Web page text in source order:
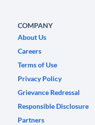
COMPANY
About Us
Careers
Terms of Use
Privacy Policy
Grievance Redressal
Responsible Disclosure
Partners